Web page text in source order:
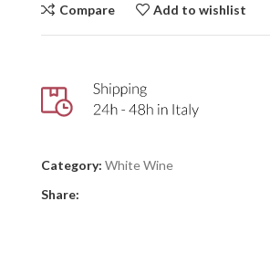
Compare Add to wishlist
Category: White Wine
Share: